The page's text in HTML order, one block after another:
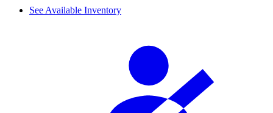
See Available Inventory